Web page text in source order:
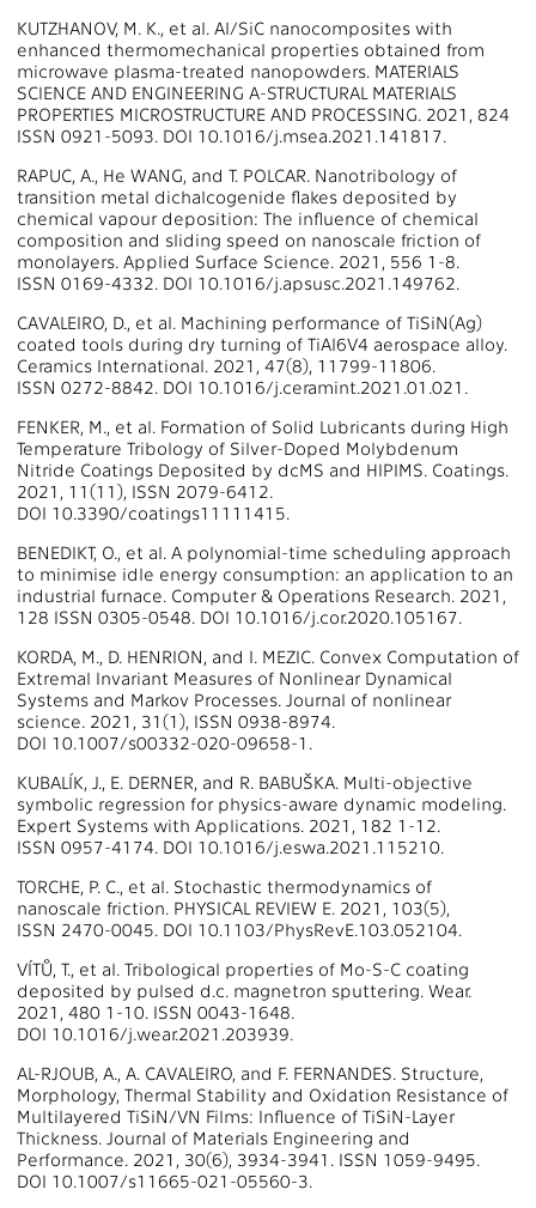
KUTZHANOV, M. K., et al. Al/SiC nanocomposites with
enhanced thermomechanical properties obtained from
microwave plasma-treated nanopowders. MATERIALS
SCIENCE AND ENGINEERING A-STRUCTURAL MATERIALS
PROPERTIES MICROSTRUCTURE AND PROCESSING. 2021, 824
ISSN 0921-5093. DOI 10.1016/j.msea.2021.141817.
RAPUC, A., He WANG, and T. POLCAR. Nanotribology of
transition metal dichalcogenide flakes deposited by
chemical vapour deposition: The influence of chemical
composition and sliding speed on nanoscale friction of
monolayers. Applied Surface Science. 2021, 556 1-8.
ISSN 0169-4332. DOI 10.1016/j.apsusc.2021.149762.
CAVALEIRO, D., et al. Machining performance of TiSiN(Ag)
coated tools during dry turning of TiAl6V4 aerospace alloy.
Ceramics International. 2021, 47(8), 11799-11806.
ISSN 0272-8842. DOI 10.1016/j.ceramint.2021.01.021.
FENKER, M., et al. Formation of Solid Lubricants during High
Temperature Tribology of Silver-Doped Molybdenum
Nitride Coatings Deposited by dcMS and HIPIMS. Coatings.
2021, 11(11), ISSN 2079-6412.
DOI 10.3390/coatings11111415.
BENEDIKT, O., et al. A polynomial-time scheduling approach
to minimise idle energy consumption: an application to an
industrial furnace. Computer & Operations Research. 2021,
128 ISSN 0305-0548. DOI 10.1016/j.cor.2020.105167.
KORDA, M., D. HENRION, and I. MEZIC. Convex Computation of
Extremal Invariant Measures of Nonlinear Dynamical
Systems and Markov Processes. Journal of nonlinear
science. 2021, 31(1), ISSN 0938-8974.
DOI 10.1007/s00332-020-09658-1.
KUBALÍK, J., E. DERNER, and R. BABUŠKA. Multi-objective
symbolic regression for physics-aware dynamic modeling.
Expert Systems with Applications. 2021, 182 1-12.
ISSN 0957-4174. DOI 10.1016/j.eswa.2021.115210.
TORCHE, P. C., et al. Stochastic thermodynamics of
nanoscale friction. PHYSICAL REVIEW E. 2021, 103(5),
ISSN 2470-0045. DOI 10.1103/PhysRevE.103.052104.
VÍTŮ, T., et al. Tribological properties of Mo-S-C coating
deposited by pulsed d.c. magnetron sputtering. Wear.
2021, 480 1-10. ISSN 0043-1648.
DOI 10.1016/j.wear.2021.203939.
AL-RJOUB, A., A. CAVALEIRO, and F. FERNANDES. Structure,
Morphology, Thermal Stability and Oxidation Resistance of
Multilayered TiSiN/VN Films: Influence of TiSiN-Layer
Thickness. Journal of Materials Engineering and
Performance. 2021, 30(6), 3934-3941. ISSN 1059-9495.
DOI 10.1007/s11665-021-05560-3.